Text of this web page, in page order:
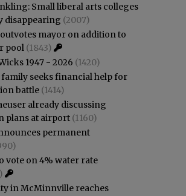
Small liberal arts colleges
disappearing (2007)
mayor on addition to
pool (1843)
1947 - 2026 (1420)
seeks financial help for
battle (1414)
already discussing
plans at airport (1160)
permanent
vote on 4% water rate
in McMinnville reaches